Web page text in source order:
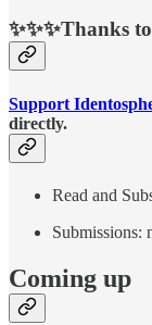
✨✨✨Thanks
Support
directly.
Read and
Submissions:
Coming up